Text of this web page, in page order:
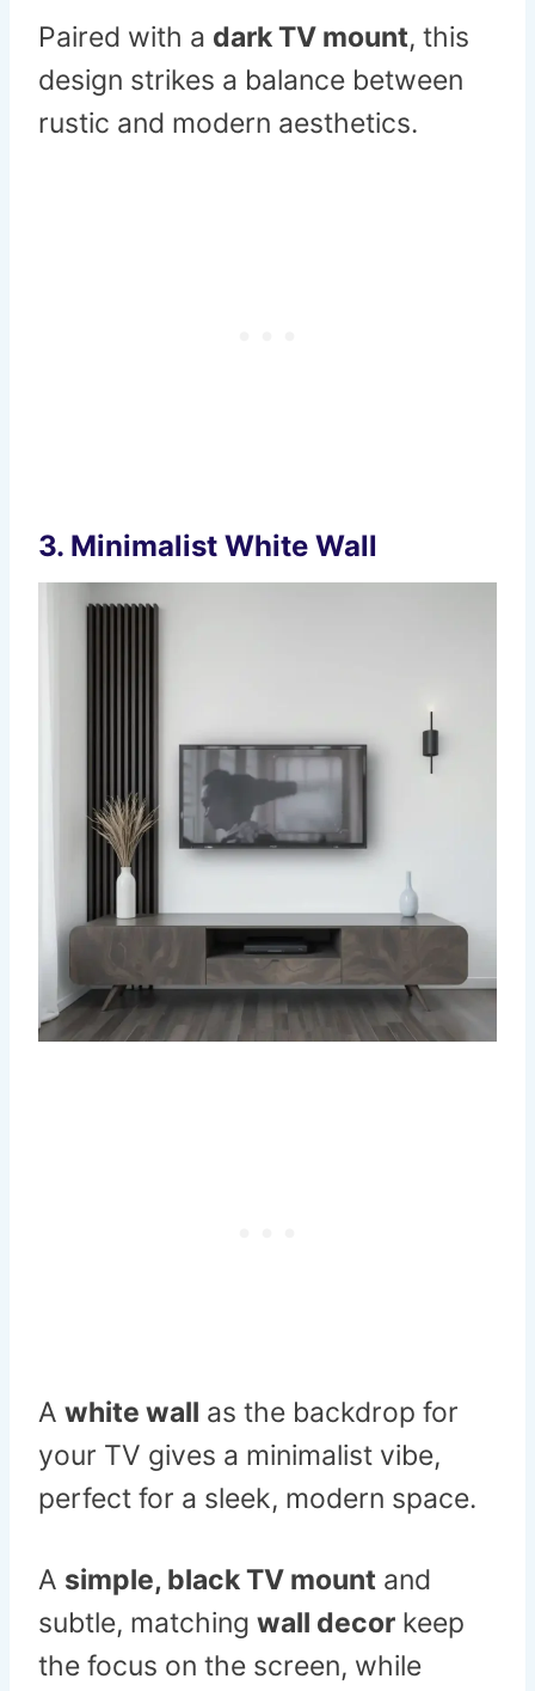
Paired with a dark TV mount, this
design strikes a balance between
rustic and modern aesthetics.
3. Minimalist White Wall
A white wall as the backdrop for
your TV gives a minimalist vibe,
perfect for a sleek, modern space.
A simple, black TV mount and
subtle, matching wall decor keep
the focus on the screen, while